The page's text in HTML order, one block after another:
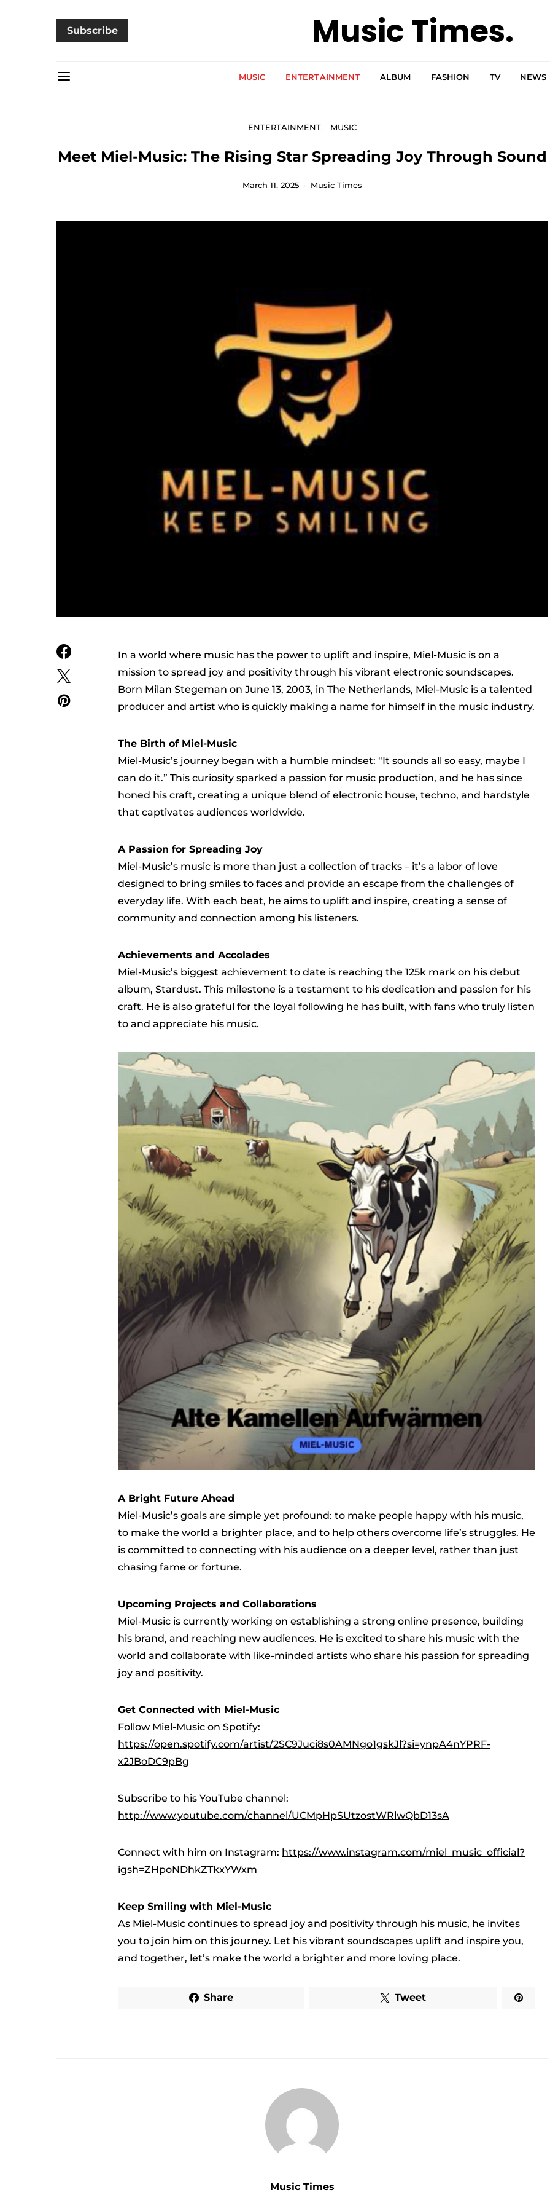
Subscribe Music Times.
MUSIC ENTERTAINMENT ALBUM FASHION TV NEWS
ENTERTAINMENT MUSIC
Meet Miel-Music: The Rising Star Spreading Joy Through Sound
March 11, 2025 Music Times
In a world where music has the power to uplift and inspire, Miel-Music is on a
mission to spread joy and positivity through his vibrant electronic soundscapes.
Born Milan Stegeman on June 13, 2003, in The Netherlands, Miel-Music is a talented
producer and artist who is quickly making a name for himself in the music industry.
The Birth of Miel-Music
Miel-Music’s journey began with a humble mindset: “It sounds all so easy, maybe I
can do it.” This curiosity sparked a passion for music production, and he has since
honed his craft, creating a unique blend of electronic house, techno, and hardstyle
that captivates audiences worldwide.
A Passion for Spreading Joy
Miel-Music’s music is more than just a collection of tracks – it’s a labor of love
designed to bring smiles to faces and provide an escape from the challenges of
everyday life. With each beat, he aims to uplift and inspire, creating a sense of
community and connection among his listeners.
Achievements and Accolades
Miel-Music’s biggest achievement to date is reaching the 125k mark on his debut
album, Stardust. This milestone is a testament to his dedication and passion for his
craft. He is also grateful for the loyal following he has built, with fans who truly listen
to and appreciate his music.
A Bright Future Ahead
Miel-Music’s goals are simple yet profound: to make people happy with his music,
to make the world a brighter place, and to help others overcome life’s struggles. He
is committed to connecting with his audience on a deeper level, rather than just
chasing fame or fortune.
Upcoming Projects and Collaborations
Miel-Music is currently working on establishing a strong online presence, building
his brand, and reaching new audiences. He is excited to share his music with the
world and collaborate with like-minded artists who share his passion for spreading
joy and positivity.
Get Connected with Miel-Music
Follow Miel-Music on Spotify:
https://open.spotify.com/artist/2SC9Juci8s0AMNgo1gskJl?si=ynpA4nYPRF-
x2JBoDC9pBg
Subscribe to his YouTube channel:
http://www.youtube.com/channel/UCMpHpSUtzostWRlwQbD13sA
Connect with him on Instagram: https://www.instagram.com/miel_music_official?
igsh=ZHpoNDhkZTkxYWxm
Keep Smiling with Miel-Music
As Miel-Music continues to spread joy and positivity through his music, he invites
you to join him on this journey. Let his vibrant soundscapes uplift and inspire you,
and together, let’s make the world a brighter and more loving place.
Share Tweet
Music Times